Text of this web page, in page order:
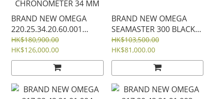
BRAND NEW OMEGA
220.25.34.20.60.001
22025342060001
SEAMASTER PINK DIAL
DIAMOND 18K GOLD
STEEL AQUA TERRA 150M
CO‑AXIAL MASTER
CHRONOMETER 34 MM
HK$180,900.00
HK$126,000.00
BRAND NEW OMEGA
SEAMASTER 300 BLACK
DIAL18K GOLD STEEL
233.20.41.21.01.001
23320412101001
COAXIAL MASTER
CHRONOMETER 41 MM
HK$103,500.00
HK$81,000.00